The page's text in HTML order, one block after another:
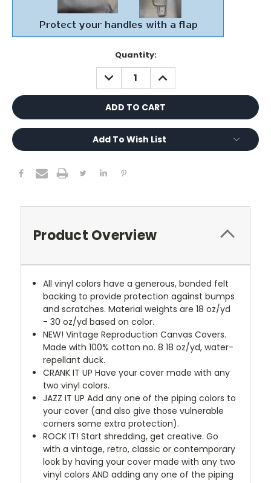
Quantity:
DECREASE
QUANTITY:
INCREASE
QUANTITY:
Add To Wish List
Product Overview
All vinyl colors have a generous, bonded felt
backing to provide protection against bumps
and scratches. Material weights are 18 oz/yd
- 30 oz/yd based on color.
NEW! Vintage Reproduction Canvas Covers.
Made with 100% cotton no. 8 18 oz/yd, water-
repellant duck.
CRANK IT UP Have your cover made with any
two vinyl colors.
JAZZ IT UP Add any one of the piping colors to
your cover (and also give those vulnerable
corners some extra protection).
ROCK IT! Start shredding, get creative. Go
with a vintage, retro, classic or contemporary
look by having your cover made with any two
vinyl colors AND adding any one of the piping